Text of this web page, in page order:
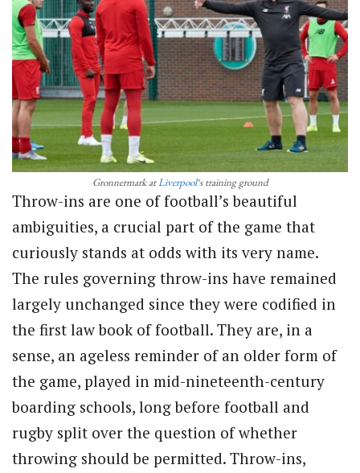
Gronnermark atLiverpool‘s training ground
Throw-ins are one of football’s beautiful
ambiguities, a crucial part of the game that
curiously stands at odds with its very name.
The rules governing throw-ins have remained
largely unchanged since they were codified in
the first law book of football. They are, in a
sense, an ageless reminder of an older form of
the game, played in mid-nineteenth-century
boarding schools, long before football and
rugby split over the question of whether
throwing should be permitted. Throw-ins,